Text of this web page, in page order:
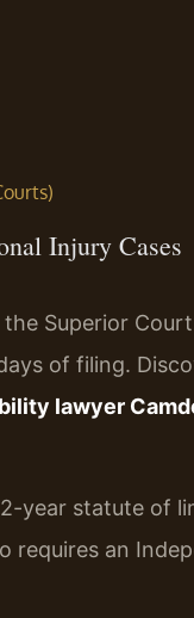
Injury Cases
Superior
of filing.
lawyer
year statute of
requires an